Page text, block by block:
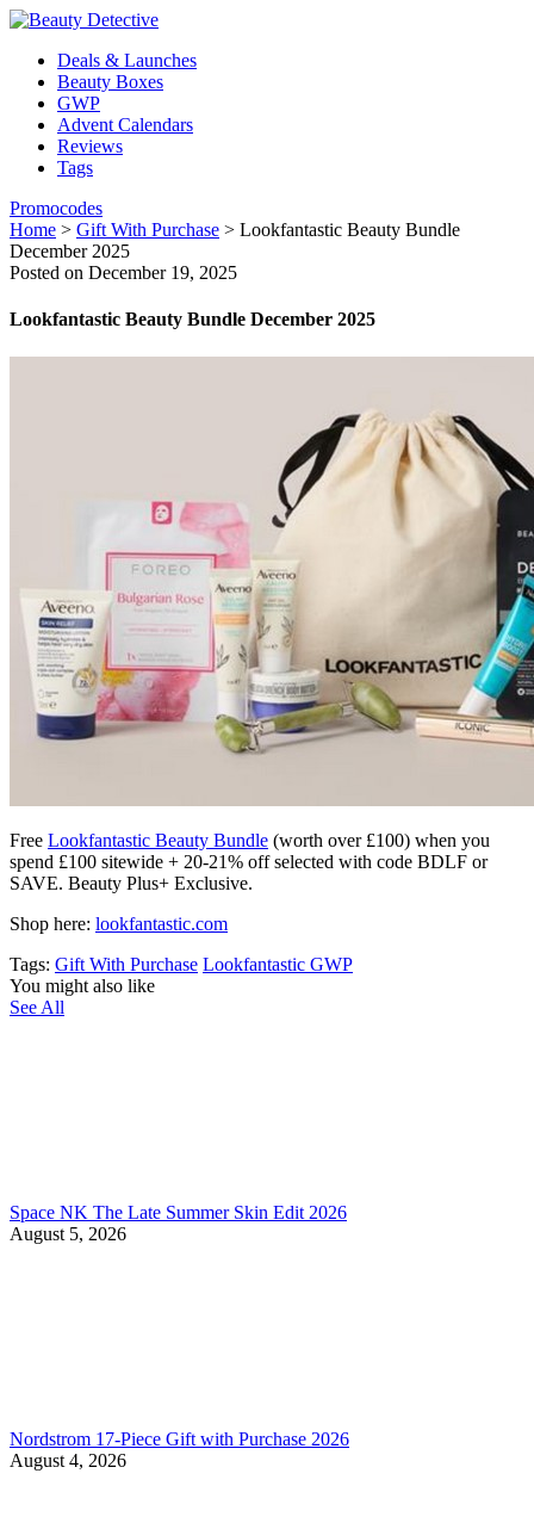
Deals & Launches
Beauty Boxes
GWP
Advent Calendars
Reviews
Tags
Promocodes
Home > Gift With Purchase > Lookfantastic Beauty Bundle
December 2025
Posted on December 19, 2025
Lookfantastic Beauty Bundle December 2025
Free Lookfantastic Beauty Bundle (worth over £100) when you
spend £100 sitewide + 20-21% off selected with code BDLF or
SAVE. Beauty Plus+ Exclusive.
Shop here: lookfantastic.com
Tags: Gift With Purchase Lookfantastic GWP
You might also like
See All
Space NK The Late Summer Skin Edit 2026
August 5, 2026
Nordstrom 17-Piece Gift with Purchase 2026
August 4, 2026